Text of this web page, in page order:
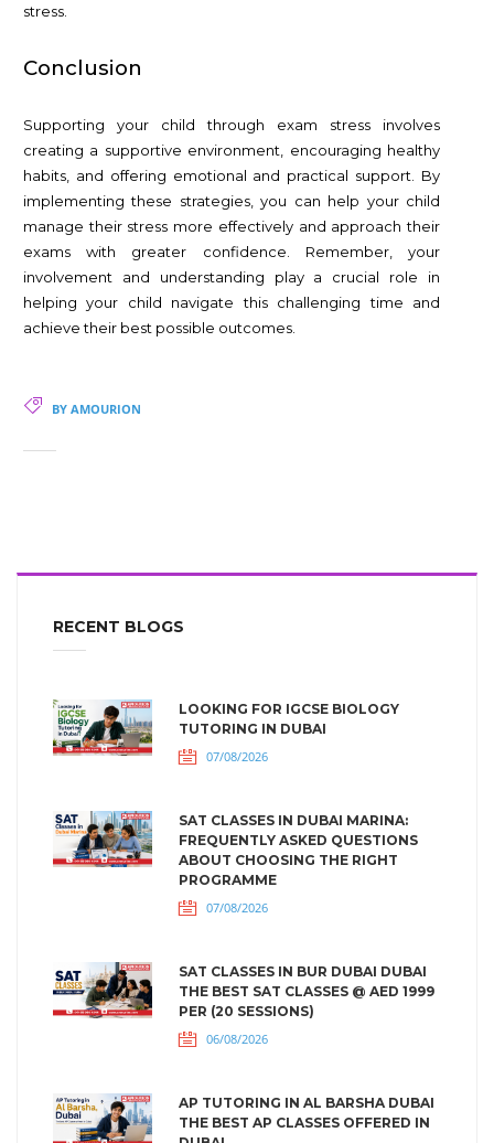
stress.
Conclusion
Supporting your child through exam stress involves
creating a supportive environment, encouraging healthy
habits, and offering emotional and practical support. By
implementing these strategies, you can help your child
manage their stress more effectively and approach their
exams with greater confidence. Remember, your
involvement and understanding play a crucial role in
helping your child navigate this challenging time and
achieve their best possible outcomes.
BY AMOURION
RECENT BLOGS
LOOKING FOR IGCSE BIOLOGY
TUTORING IN DUBAI
07/08/2026
SAT CLASSES IN DUBAI MARINA:
FREQUENTLY ASKED QUESTIONS
ABOUT CHOOSING THE RIGHT
PROGRAMME
07/08/2026
SAT CLASSES IN BUR DUBAI DUBAI
THE BEST SAT CLASSES @ AED 1999
PER (20 SESSIONS)
06/08/2026
AP TUTORING IN AL BARSHA DUBAI
THE BEST AP CLASSES OFFERED IN